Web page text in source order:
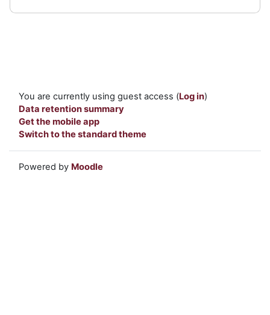
You are currently using guest access (Log in)
Data retention summary
Get the mobile app
Switch to the standard theme
Powered by Moodle